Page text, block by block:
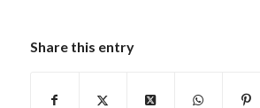
Share this entry